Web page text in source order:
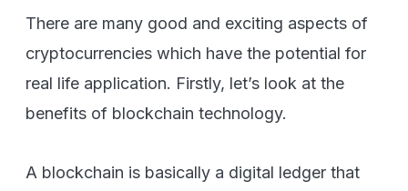
There are many good and exciting aspects of
cryptocurrencies which have the potential for
real life application. Firstly, let’s look at the
benefits of blockchain technology.
A blockchain is basically a digital ledger that